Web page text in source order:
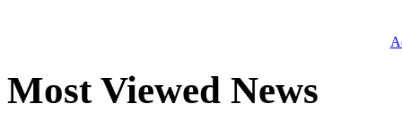
Most Viewed News